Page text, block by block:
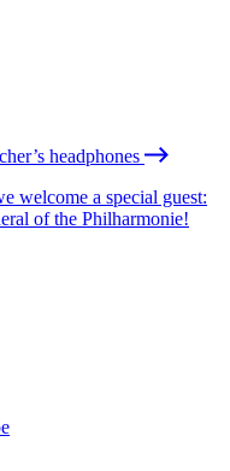
headphones
welcome a special guest:
of the Philharmonie!